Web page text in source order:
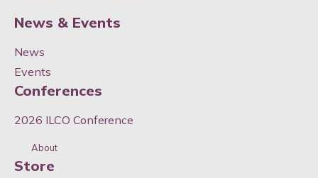
News & Events
News
Events
Conferences
2026 ILCO Conference
About
Store